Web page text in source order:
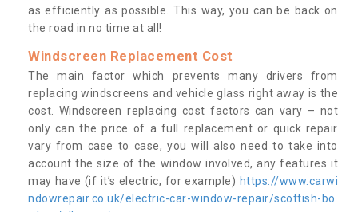
as efficiently as possible. This way, you can be back on
the road in no time at all!
Windscreen Replacement Cost
The main factor which prevents many drivers from
replacing windscreens and vehicle glass right away is the
cost. Windscreen replacing cost factors can vary – not
only can the price of a full replacement or quick repair
vary from case to case, you will also need to take into
account the size of the window involved, any features it
may have (if it’s electric, for example) https://www.carwi
ndowrepair.co.uk/electric-car-window-repair/scottish-bo